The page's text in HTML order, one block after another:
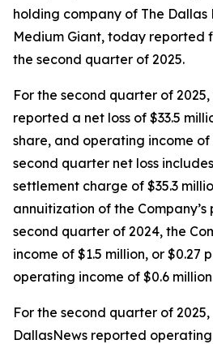
holding company of The Dallas
Medium Giant, today reported
the second quarter of 2025.
For the second quarter of
reported a net loss of $33.5
share, and operating income of
second quarter net loss
settlement charge of $35.3
annuitization of the Company’s
second quarter of 2024, the
income of $1.5 million, or $0.27
operating income of $0.6
For the second quarter of 2025,
DallasNews reported